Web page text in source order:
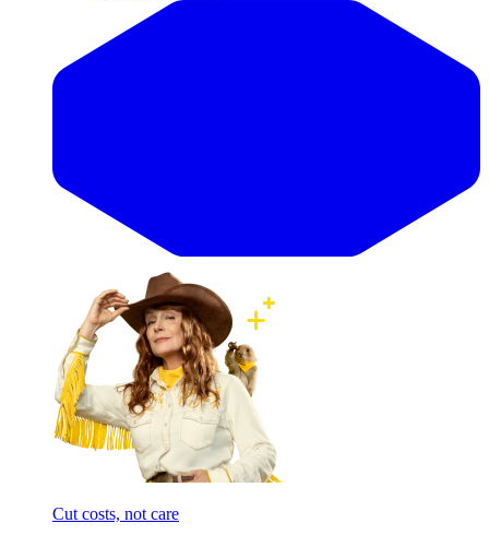
Cut costs, not care